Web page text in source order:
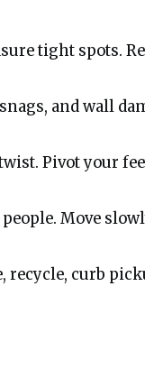
tight spots.
and wall
Pivot your
people. Move
recycle, curb